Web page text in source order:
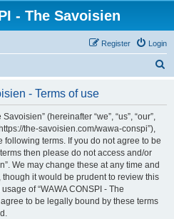
- The Savoisien
Login
Register
- Terms of use
(hereinafter “we”, “us”, “our”,
the-savoisien.com/wawa-conspi”),
terms. If you do not agree to be
then please do not access and/or
We may change these at any time and
it would be prudent to review this
of “WAWA CONSPI - The
to be legally bound by these terms